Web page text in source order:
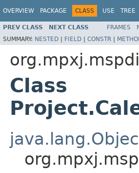
OVERVIEW PACKAGE CLASS USE TREE
PREV CLASS NEXT CLASS FRAMES
SUMMARY: NESTED | FIELD | CONSTR |
Class